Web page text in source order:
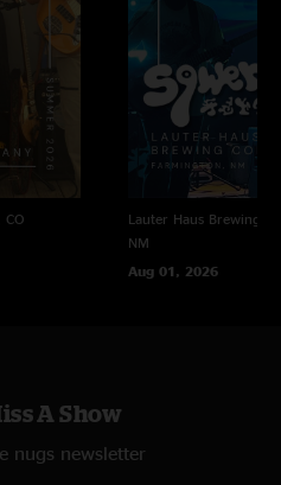
CO
Lauter Haus Brewing
NM
Aug 01, 2026
A Show
nugs newsletter